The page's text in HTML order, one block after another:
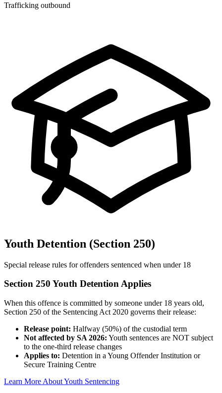
Trafficking outbound
Youth Detention (Section 250)
Special release rules for offenders sentenced when under 18
Section 250 Youth Detention Applies
When this offence is committed by someone under 18 years old,
Section 250 of the Sentencing Act 2020 governs their release:
Release point: Halfway (50%) of the custodial term
Not affected by SA 2026: Youth sentences are NOT subject
to the one-third release changes
Applies to: Detention in a Young Offender Institution or
Secure Training Centre
Learn More About Youth Sentencing